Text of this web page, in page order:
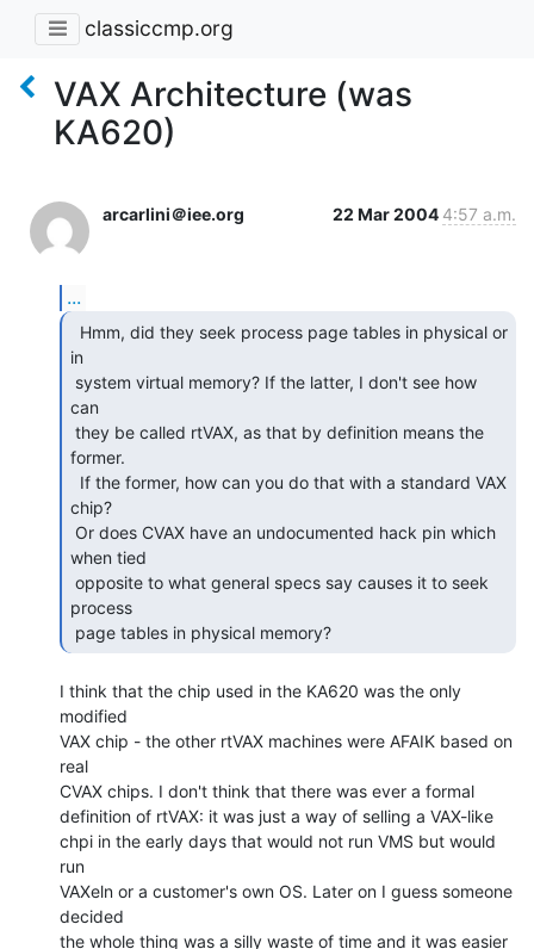
classiccmp.org
VAX Architecture (was
KA620)
arcarlini＠iee.org 22 Mar 2004 4:57 a.m.
...
in
can
former.
chip?
when tied
process
page tables in physical memory?
I think that the chip used in the KA620 was the only
modified
VAX chip - the other rtVAX machines were AFAIK based on
real
CVAX chips. I don't think that there was ever a formal
definition of rtVAX: it was just a way of selling a VAX-like
chpi in the early days that would not run VMS but would
run
VAXeln or a customer's own OS. Later on I guess someone
decided
the whole thing was a silly waste of time and it was easier